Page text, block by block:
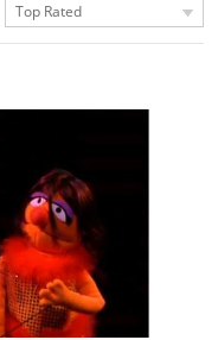
Top Rated